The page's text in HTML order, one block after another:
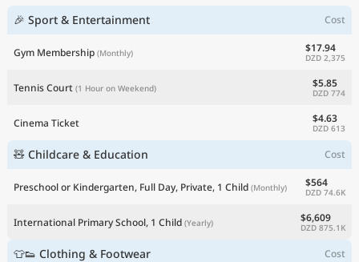
🎉 Sport & Entertainment Cost
Gym Membership (Monthly) $17.94
DZD 2,375
Tennis Court (1 Hour on Weekend) $5.85
DZD 774
Cinema Ticket $4.63
DZD 613
🧸 Childcare & Education Cost
Preschool or Kindergarten, Full Day, Private, 1 Child (Monthly) $564
DZD 74.6K
International Primary School, 1 Child (Yearly) $6,609
DZD 875.1K
👕👟 Clothing & Footwear Cost